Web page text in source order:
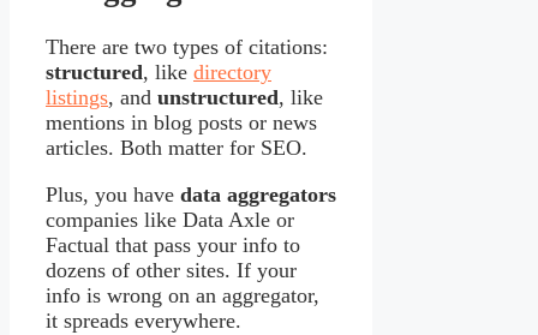
There are two types of citations:
structured, like directory
listings, and unstructured, like
mentions in blog posts or news
articles. Both matter for SEO.
Plus, you have data aggregators
companies like Data Axle or
Factual that pass your info to
dozens of other sites. If your
info is wrong on an aggregator,
it spreads everywhere.